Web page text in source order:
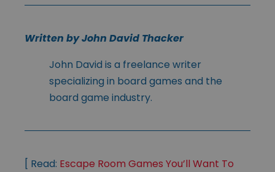
Written by John David Thacker
John David is a freelance writer
specializing in board games and the
board game industry.
[ Read: Escape Room Games You’ll Want To